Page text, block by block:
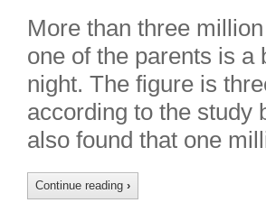
More than three
one of the parents is a
night. The figure is
according to the study
also found that one
Continue reading ›